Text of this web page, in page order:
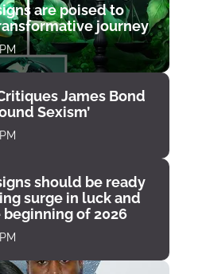
are poised to
journey
James Bond
Sexism’
should be ready
surge in luck and
beginning of 2026